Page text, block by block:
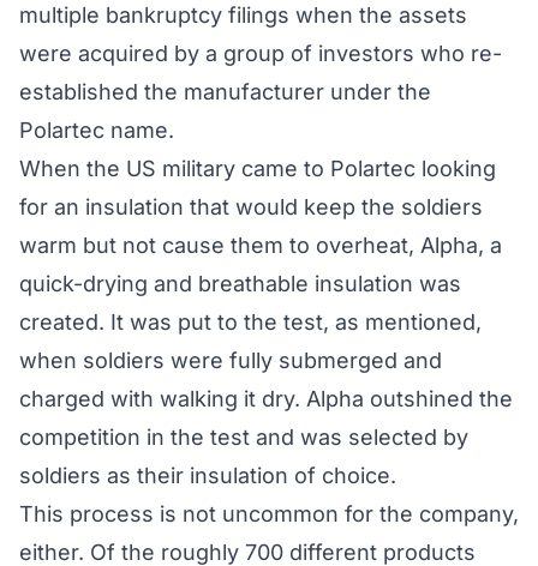
multiple bankruptcy filings when the assets
were acquired by a group of investors who re-
established the manufacturer under the
Polartec name.
When the US military came to Polartec looking
for an insulation that would keep the soldiers
warm but not cause them to overheat, Alpha, a
quick-drying and breathable insulation was
created. It was put to the test, as mentioned,
when soldiers were fully submerged and
charged with walking it dry. Alpha outshined the
competition in the test and was selected by
soldiers as their insulation of choice.
This process is not uncommon for the company,
either. Of the roughly 700 different products